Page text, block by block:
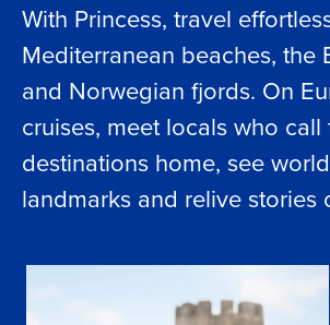
With Princess, travel
Mediterranean beaches, the
and Norwegian fjords. On
cruises, meet locals who call
destinations home, see
landmarks and relive stories